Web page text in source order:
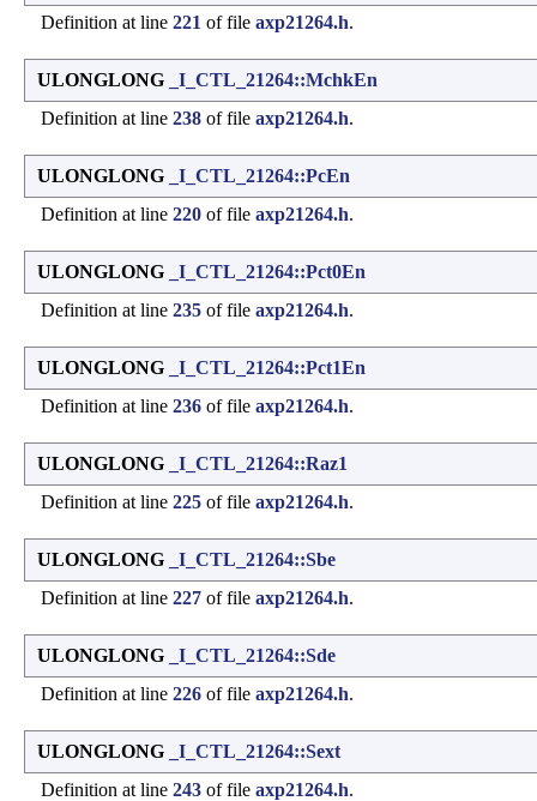
Definition at line 221 of file axp21264.h.
ULONGLONG
_I_CTL_21264::MchkEn
Definition at line 238 of file axp21264.h.
ULONGLONG
_I_CTL_21264::PcEn
Definition at line 220 of file axp21264.h.
ULONGLONG
_I_CTL_21264::Pct0En
Definition at line 235 of file axp21264.h.
ULONGLONG
_I_CTL_21264::Pct1En
Definition at line 236 of file axp21264.h.
ULONGLONG
_I_CTL_21264::Raz1
Definition at line 225 of file axp21264.h.
ULONGLONG
_I_CTL_21264::Sbe
Definition at line 227 of file axp21264.h.
ULONGLONG
_I_CTL_21264::Sde
Definition at line 226 of file axp21264.h.
ULONGLONG
_I_CTL_21264::Sext
Definition at line 243 of file axp21264.h.